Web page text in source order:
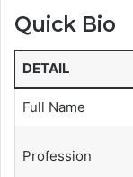
Quick Bio
DETAIL
Full Name
Profession